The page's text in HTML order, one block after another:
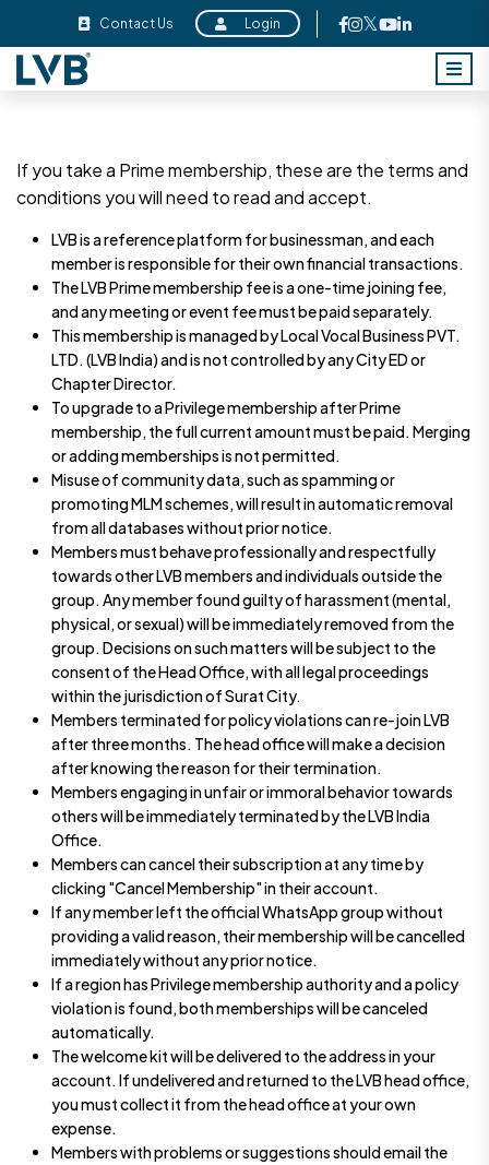
Contact Us Login
If you take a Prime membership, these are the terms and
conditions you will need to read and accept.
LVB is a reference platform for businessman, and each
member is responsible for their own financial transactions.
The LVB Prime membership fee is a one-time joining fee,
and any meeting or event fee must be paid separately.
This membership is managed by Local Vocal Business PVT.
LTD. (LVB India) and is not controlled by any City ED or
Chapter Director.
To upgrade to a Privilege membership after Prime
membership, the full current amount must be paid. Merging
or adding memberships is not permitted.
Misuse of community data, such as spamming or
promoting MLM schemes, will result in automatic removal
from all databases without prior notice.
Members must behave professionally and respectfully
towards other LVB members and individuals outside the
group. Any member found guilty of harassment (mental,
physical, or sexual) will be immediately removed from the
group. Decisions on such matters will be subject to the
consent of the Head Office, with all legal proceedings
within the jurisdiction of Surat City.
Members terminated for policy violations can re-join LVB
after three months. The head office will make a decision
after knowing the reason for their termination.
Members engaging in unfair or immoral behavior towards
others will be immediately terminated by the LVB India
Office.
Members can cancel their subscription at any time by
clicking "Cancel Membership" in their account.
If any member left the official WhatsApp group without
providing a valid reason, their membership will be cancelled
immediately without any prior notice.
If a region has Privilege membership authority and a policy
violation is found, both memberships will be canceled
automatically.
The welcome kit will be delivered to the address in your
account. If undelivered and returned to the LVB head office,
you must collect it from the head office at your own
expense.
Members with problems or suggestions should email the